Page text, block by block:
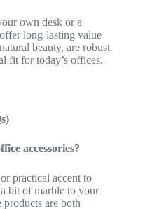
own desk or a
long-lasting value
beauty, are robust
fit for today’s offices.
accessories?
practical accent to
bit of marble to your
products are both